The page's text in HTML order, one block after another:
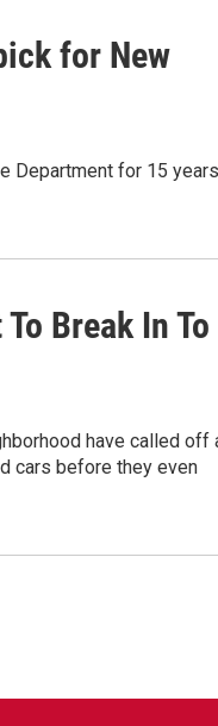
for New
Department for 15
Break In To
have called off
cars before they even